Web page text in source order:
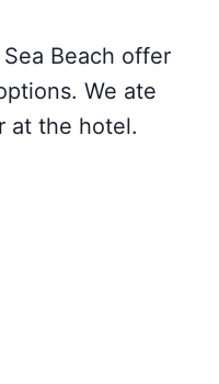
Beach offer
We ate
at the hotel.